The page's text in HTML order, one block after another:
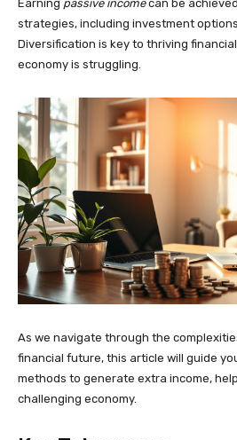
Earning passive incomecan be
strategies, including investment
Diversification is key to thriving
economy is struggling.
As we navigate through the
financial future, this article will guide
methods to generate extra income,
challenging economy.